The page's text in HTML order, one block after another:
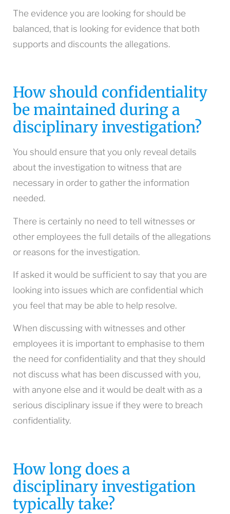
The evidence you are looking for should be
balanced, that is looking for evidence that both
supports and discounts the allegations.
How should confidentiality
be maintained during a
disciplinary investigation?
You should ensure that you only reveal details
about the investigation to witness that are
necessary in order to gather the information
needed.
There is certainly no need to tell witnesses or
other employees the full details of the allegations
or reasons for the investigation.
If asked it would be sufficient to say that you are
looking into issues which are confidential which
you feel that may be able to help resolve.
When discussing with witnesses and other
employees it is important to emphasise to them
the need for confidentiality and that they should
not discuss what has been discussed with you,
with anyone else and it would be dealt with as a
serious disciplinary issue if they were to breach
confidentiality.
How long does a
disciplinary investigation
typically take?